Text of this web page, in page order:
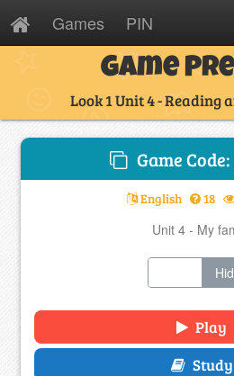
Games PIN
Game
Look 1 Unit 4 - Reading
Game
English 18
Unit 4 - My
Play
Study